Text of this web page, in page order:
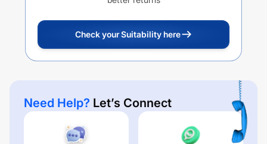
Check your Suitability here
Need Help? Let’s Connect